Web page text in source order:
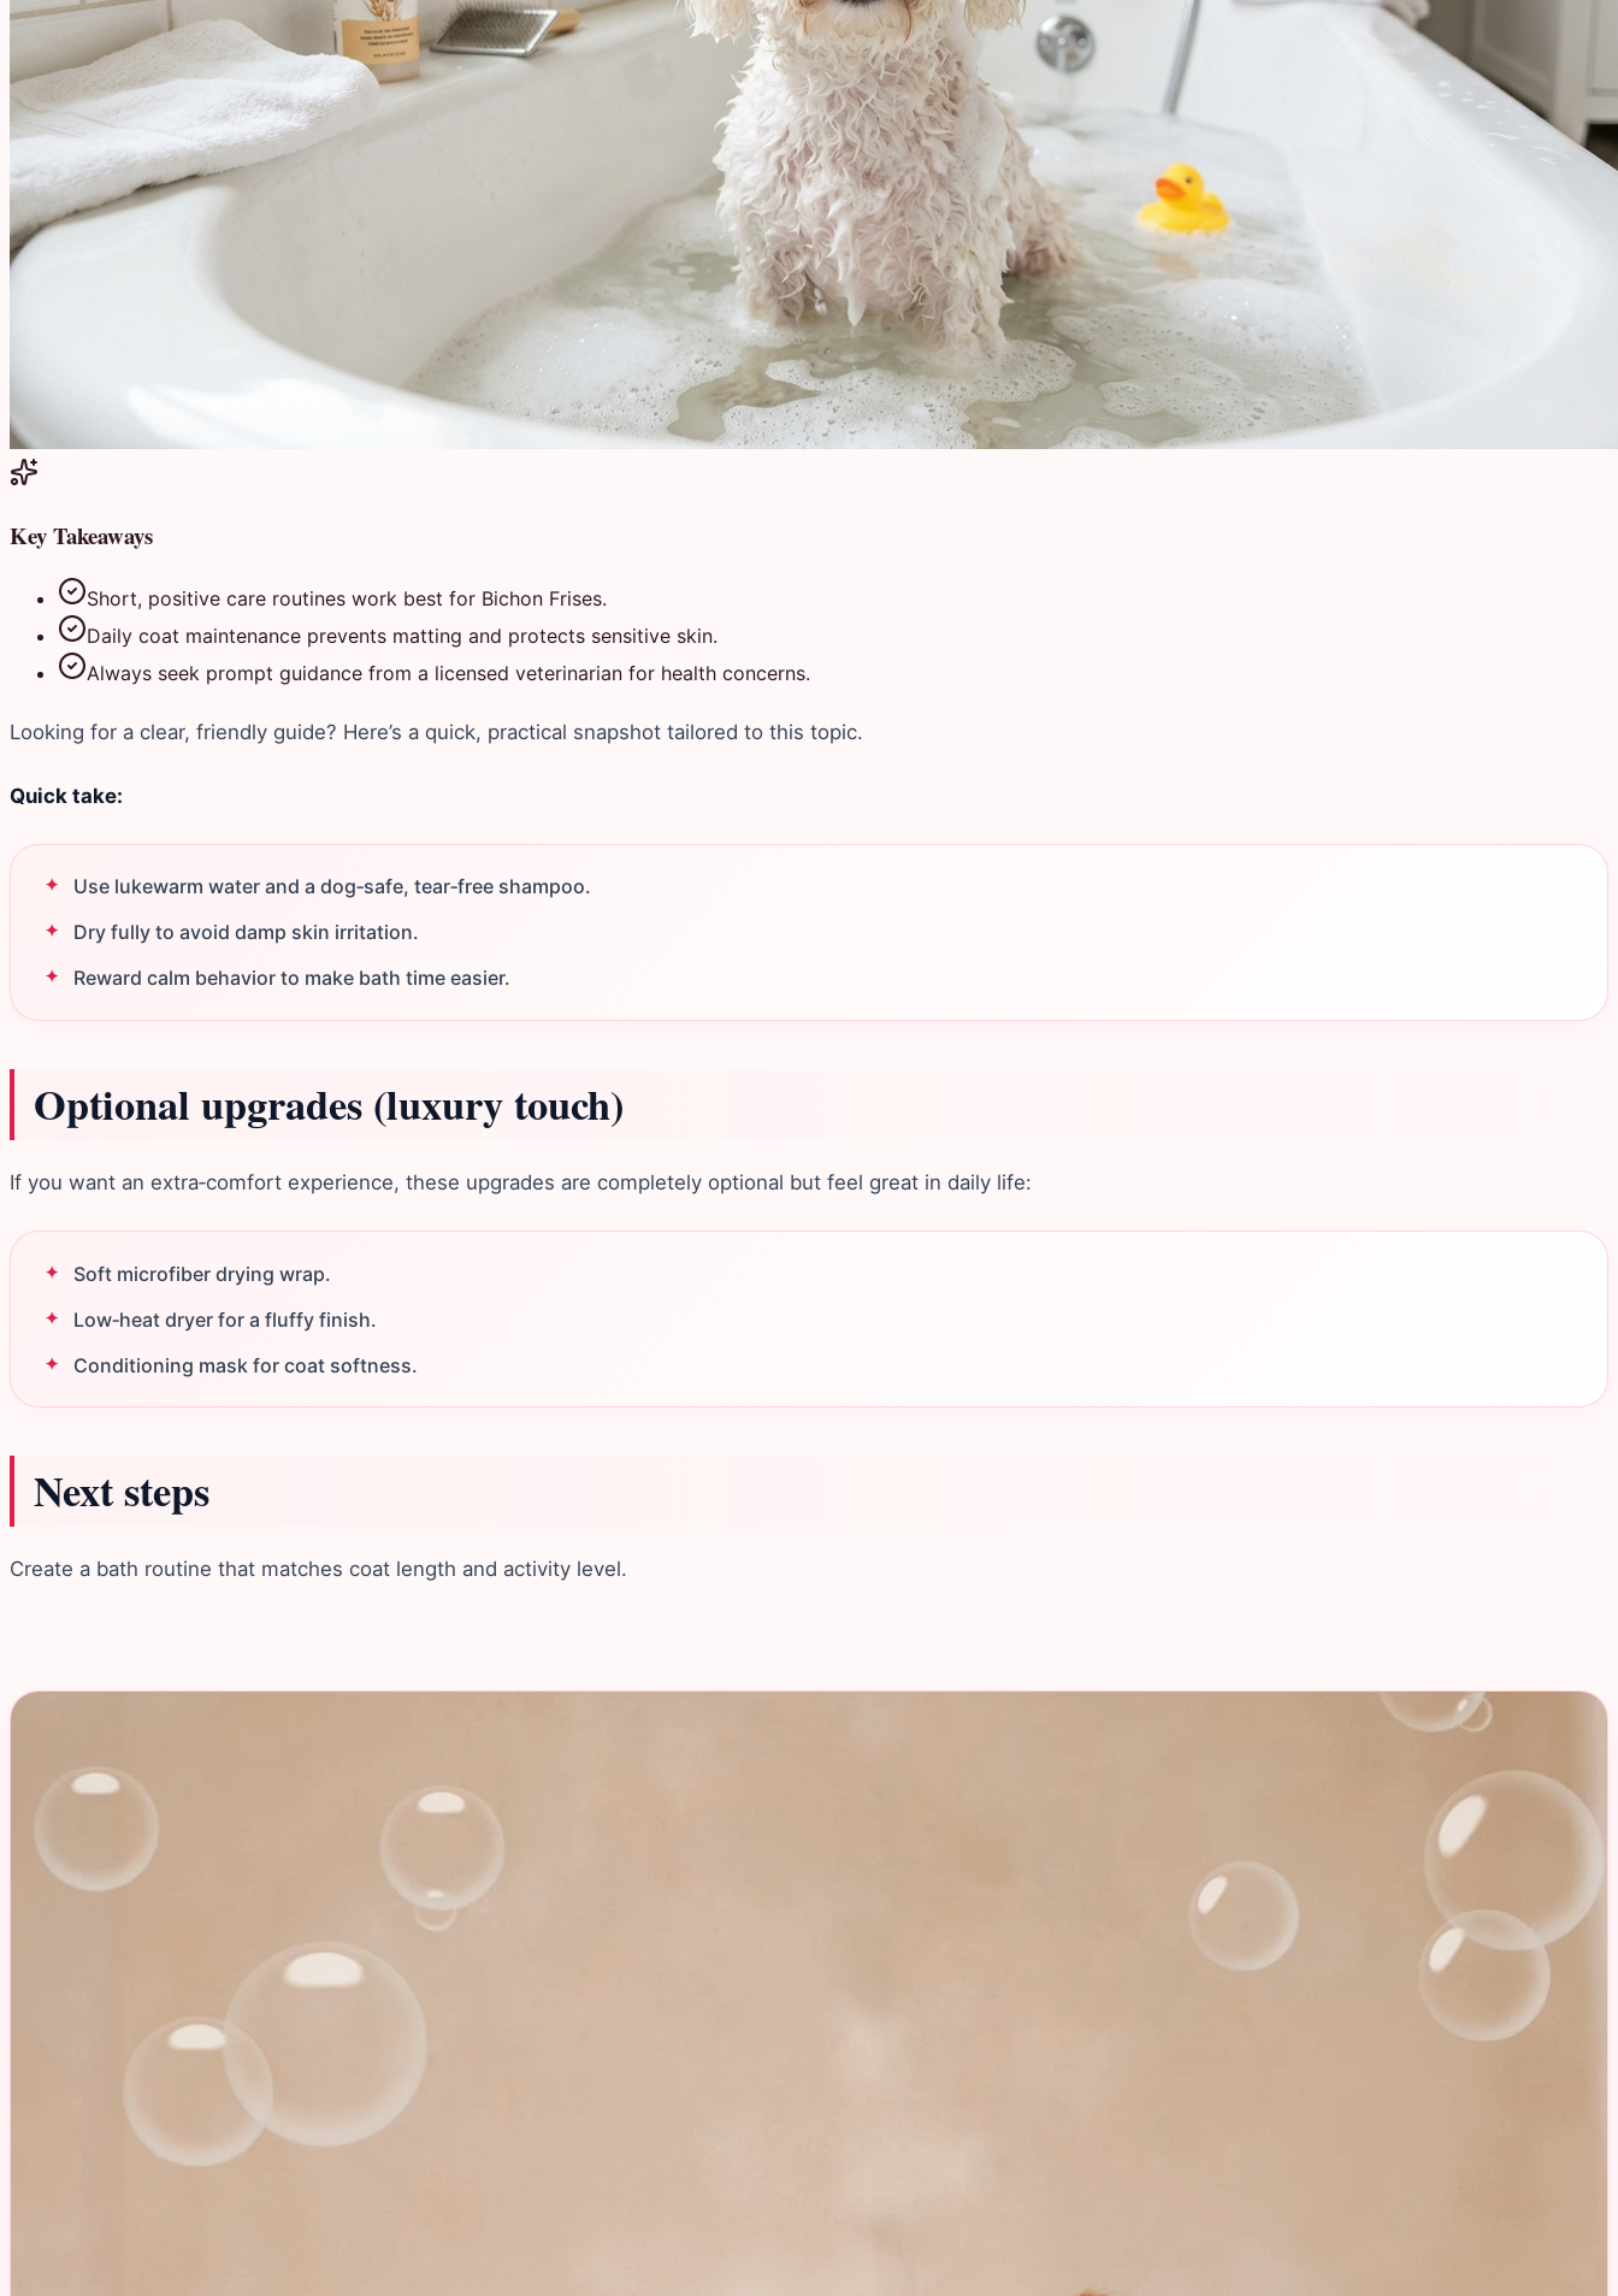
Key Takeaways
Short, positive care routines work best for Bichon Frises.
Daily coat maintenance prevents matting and protects sensitive skin.
Always seek prompt guidance from a licensed veterinarian for health concerns.
Looking for a clear, friendly guide? Here’s a quick, practical snapshot tailored to this topic.
Quick take:
Use lukewarm water and a dog‑safe, tear‑free shampoo.
Dry fully to avoid damp skin irritation.
Reward calm behavior to make bath time easier.
Optional upgrades (luxury touch)
If you want an extra‑comfort experience, these upgrades are completely optional but feel great in daily life:
Soft microfiber drying wrap.
Low‑heat dryer for a fluffy finish.
Conditioning mask for coat softness.
Next steps
Create a bath routine that matches coat length and activity level.